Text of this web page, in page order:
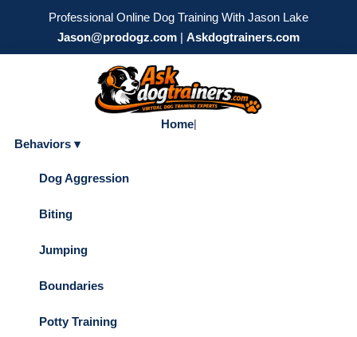
Professional Online Dog Training With Jason Lake
Jason@prodogz.com | Askdogtrainers.com
Home|
Behaviors ▾
Dog Aggression
Biting
Jumping
Boundaries
Potty Training